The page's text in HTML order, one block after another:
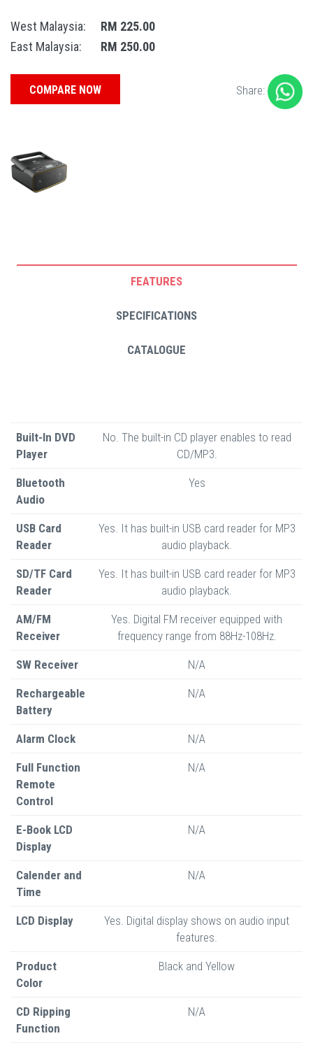
West Malaysia:
RM 225.00
East Malaysia:
RM 250.00
COMPARE NOW Share:
FEATURES
SPECIFICATIONS
CATALOGUE
Built-In DVD
Player
No. The built-in CD player enables to read
CD/MP3.
Bluetooth
Audio
Yes
USB Card
Reader
Yes. It has built-in USB card reader for MP3
audio playback.
SD/TF Card
Reader
Yes. It has built-in USB card reader for MP3
audio playback.
AM/FM
Receiver
Yes. Digital FM receiver equipped with
frequency range from 88Hz-108Hz.
SW Receiver N/A
Rechargeable
Battery
N/A
Alarm Clock N/A
Full Function
Remote
Control
N/A
E-Book LCD
Display
N/A
Calender and
Time
N/A
LCD Display
Yes. Digital display shows on audio input
features.
Product
Color
Black and Yellow
CD Ripping
Function
N/A